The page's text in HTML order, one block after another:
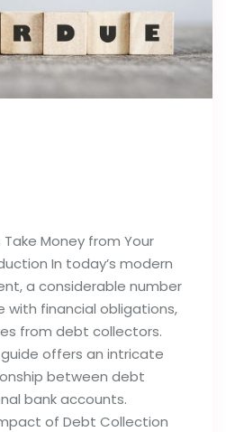
Money from Your
In today’s modern
a considerable number
with financial obligations,
from debt collectors.
offers an intricate
between debt
bank accounts.
of Debt Collection